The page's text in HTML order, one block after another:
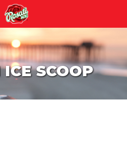
SCOOP